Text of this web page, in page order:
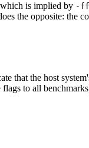
is implied by -
the opposite: the
that the host
to all